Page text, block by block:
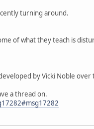
turning around.
of what they teach is
by Vicki Noble
a thread on.